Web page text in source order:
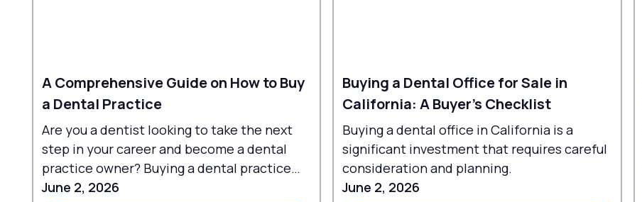
A Comprehensive Guide on How to Buy
a Dental Practice
Are you a dentist looking to take the next
step in your career and become a dental
practice owner? Buying a dental practice
can be an exciting journey.
June 2, 2026
Buying a Dental Office for Sale in
California: A Buyer's Checklist
Buying a dental office in California is a
significant investment that requires careful
consideration and planning.
June 2, 2026